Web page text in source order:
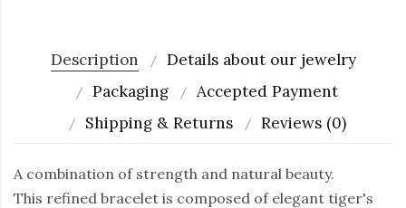
Description
Details about our jewelry
Packaging
Accepted Payment
Shipping & Returns
Reviews (0)
A combination of strength and natural beauty.
This refined bracelet is composed of elegant tiger's